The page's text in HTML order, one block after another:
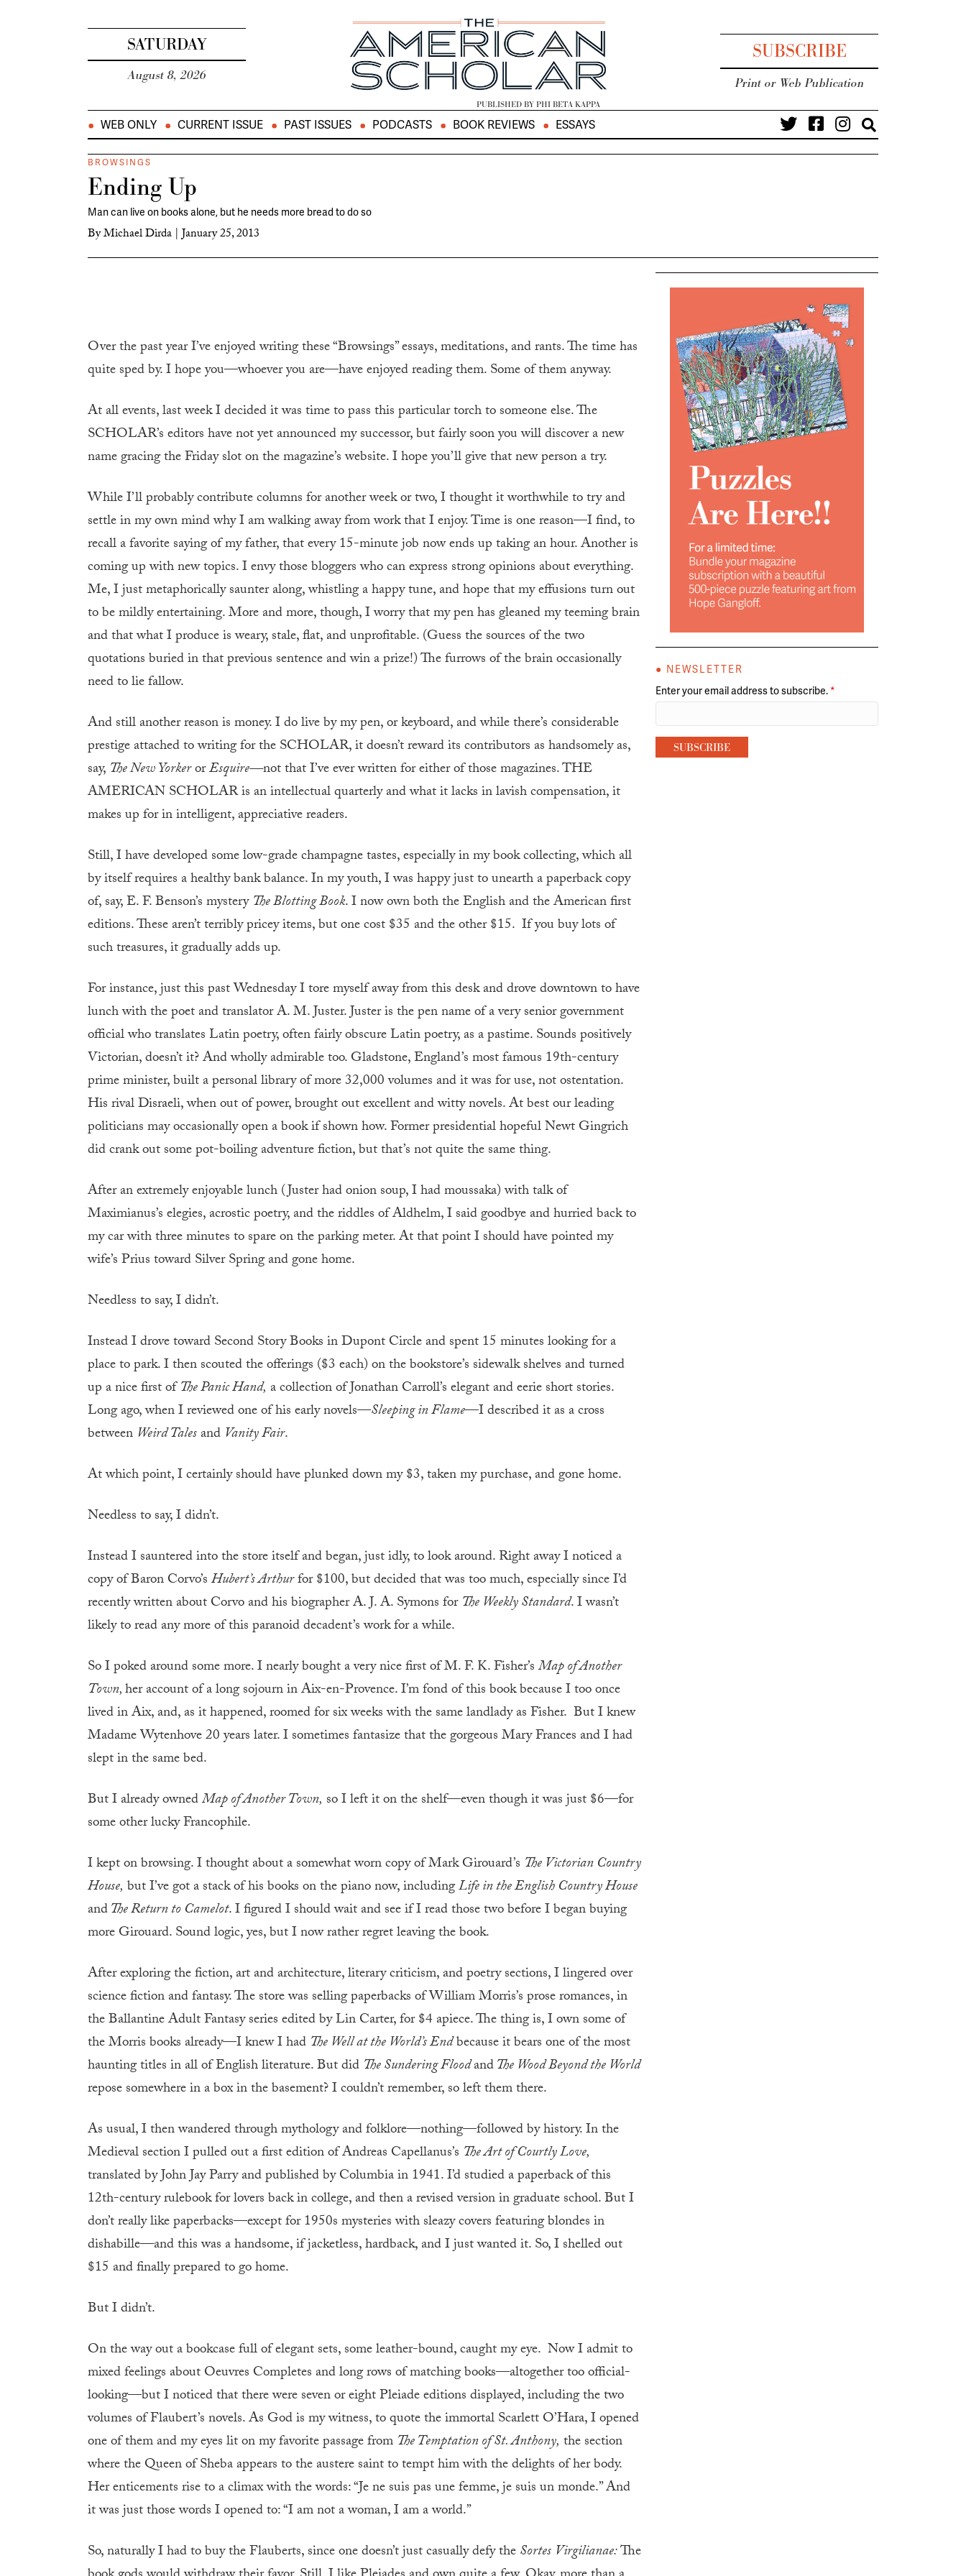
SATURDAY
August 8, 2026
PUBLISHED BY PHI BETA KAPPA
SUBSCRIBE
Print or Web Publication
WEB ONLY CURRENT ISSUE PAST ISSUES PODCASTS BOOK REVIEWS ESSAYS
BROWSINGS
Ending Up
Man can live on books alone, but he needs more bread to do so
ByMichael Dirda |January 25, 2013
Over the past year I’ve enjoyed writing these “Browsings” essays, meditations, and rants. The time has
quite sped by. I hope you—whoever you are—have enjoyed reading them. Some of them anyway.
At all events, last week I decided it was time to pass this particular torch to someone else. The
SCHOLAR’s editors have not yet announced my successor, but fairly soon you will discover a new
name gracing the Friday slot on the magazine’s website. I hope you’ll give that new person a try.
While I’ll probably contribute columns for another week or two, I thought it worthwhile to try and
settle in my own mind why I am walking away from work that I enjoy. Time is one reason—I find, to
recall a favorite saying of my father, that every 15-minute job now ends up taking an hour. Another is
coming up with new topics. I envy those bloggers who can express strong opinions about everything.
Me, I just metaphorically saunter along, whistling a happy tune, and hope that my effusions turn out
to be mildly entertaining. More and more, though, I worry that my pen has gleaned my teeming brain
and that what I produce is weary, stale, flat, and unprofitable. (Guess the sources of the two
quotations buried in that previous sentence and win a prize!) The furrows of the brain occasionally
need to lie fallow.
And still another reason is money. I do live by my pen, or keyboard, and while there’s considerable
prestige attached to writing for the SCHOLAR, it doesn’t reward its contributors as handsomely as,
say, The New YorkerorEsquire—not that I’ve ever written for either of those magazines. THE
AMERICAN SCHOLAR is an intellectual quarterly and what it lacks in lavish compensation, it
makes up for in intelligent, appreciative readers.
Still, I have developed some low-grade champagne tastes, especially in my book collecting, which all
by itself requires a healthy bank balance. In my youth, I was happy just to unearth a paperback copy
of, say, E. F. Benson’s mysteryThe Blotting Book. I now own both the English and the American first
editions. These aren’t terribly pricey items, but one cost $35 and the other $15. If you buy lots of
such treasures, it gradually adds up.
For instance, just this past Wednesday I tore myself away from this desk and drove downtown to have
lunch with the poet and translator A. M. Juster. Juster is the pen name of a very senior government
official who translates Latin poetry, often fairly obscure Latin poetry, as a pastime. Sounds positively
Victorian, doesn’t it? And wholly admirable too. Gladstone, England’s most famous 19th-century
prime minister, built a personal library of more 32,000 volumes and it was for use, not ostentation.
His rival Disraeli, when out of power, brought out excellent and witty novels. At best our leading
politicians may occasionally open a book if shown how. Former presidential hopeful Newt Gingrich
did crank out some pot-boiling adventure fiction, but that’s not quite the same thing.
After an extremely enjoyable lunch (Juster had onion soup, I had moussaka) with talk of
Maximianus’s elegies, acrostic poetry, and the riddles of Aldhelm, I said goodbye and hurried back to
my car with three minutes to spare on the parking meter. At that point I should have pointed my
wife’s Prius toward Silver Spring and gone home.
Needless to say, I didn’t.
Instead I drove toward Second Story Books in Dupont Circle and spent 15 minutes looking for a
place to park. I then scouted the offerings ($3 each) on the bookstore’s sidewalk shelves and turned
up a nice first ofThe Panic Hand, a collection of Jonathan Carroll’s elegant and eerie short stories.
Long ago, when I reviewed one of his early novels—Sleeping in Flame—I described it as a cross
between Weird Talesand Vanity Fair.
At which point, I certainly should have plunked down my $3, taken my purchase, and gone home.
Needless to say, I didn’t.
Instead I sauntered into the store itself and began, just idly, to look around. Right away I noticed a
copy of Baron Corvo’sHubert’s Arthurfor $100, but decided that was too much, especially since I’d
recently written about Corvo and his biographer A. J. A. Symons forThe Weekly Standard. I wasn’t
likely to read any more of this paranoid decadent’s work for a while.
So I poked around some more. I nearly bought a very nice first of M. F. K. Fisher’sMap of Another
Town,her account of a long sojourn in Aix-en-Provence. I’m fond of this book because I too once
lived in Aix, and, as it happened, roomed for six weeks with the same landlady as Fisher. But I knew
Madame Wytenhove 20 years later. I sometimes fantasize that the gorgeous Mary Frances and I had
slept in the same bed.
But I already ownedMap of Another Town, so I left it on the shelf—even though it was just $6—for
some other lucky Francophile.
I kept on browsing. I thought about a somewhat worn copy of Mark Girouard’s The Victorian Country
House, but I’ve got a stack of his books on the piano now, includingLife in the English Country House
andThe Return to Camelot. I figured I should wait and see if I read those two before I began buying
more Girouard. Sound logic, yes, but I now rather regret leaving the book.
After exploring the fiction, art and architecture, literary criticism, and poetry sections, I lingered over
science fiction and fantasy. The store was selling paperbacks of William Morris’s prose romances, in
the Ballantine Adult Fantasy series edited by Lin Carter, for $4 apiece. The thing is, I own some of
the Morris books already—I knew I had The Well at the World’s Endbecause it bears one of the most
haunting titles in all of English literature. But did The Sundering FloodandThe Wood Beyond the World
repose somewhere in a box in the basement? I couldn’t remember, so left them there.
As usual, I then wandered through mythology and folklore—nothing—followed by history. In the
Medieval section I pulled out a first edition of Andreas Capellanus’s The Art of Courtly Love,
translated by John Jay Parry and published by Columbia in 1941. I’d studied a paperback of this
12th-century rulebook for lovers back in college, and then a revised version in graduate school. But I
don’t really like paperbacks—except for 1950s mysteries with sleazy covers featuring blondes in
dishabille—and this was a handsome, if jacketless, hardback, and I just wanted it. So, I shelled out
$15 and finally prepared to go home.
But I didn’t.
On the way out a bookcase full of elegant sets, some leather-bound, caught my eye. Now I admit to
mixed feelings about Oeuvres Completes and long rows of matching books—altogether too official-
looking—but I noticed that there were seven or eight Pleiade editions displayed, including the two
volumes of Flaubert’s novels. As God is my witness, to quote the immortal Scarlett O’Hara, I opened
one of them and my eyes lit on my favorite passage from The Temptation of St. Anthony, the section
where the Queen of Sheba appears to the austere saint to tempt him with the delights of her body.
Her enticements rise to a climax with the words: “Je ne suis pas une femme, je suis un monde.” And
it was just those words I opened to: “I am not a woman, I am a world.”
So, naturally I had to buy the Flauberts, since one doesn’t just casually defy theSortes Virgilianae:The
● NEWSLETTER
Enter your email address to subscribe. *